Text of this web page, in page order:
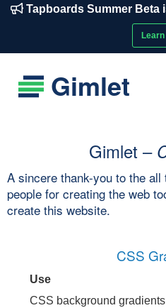
Tapboards Summer
Gimlet
Gimlet –
A sincere thank-you to the
people for creating the web
create this website.
CSS
Use
CSS background gradients